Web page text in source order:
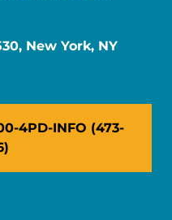
New York, NY
4PD-INFO (473-